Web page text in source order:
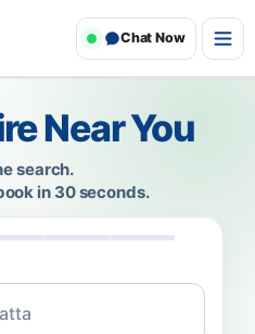
Chat Now
Near You
search.
in 30 seconds.